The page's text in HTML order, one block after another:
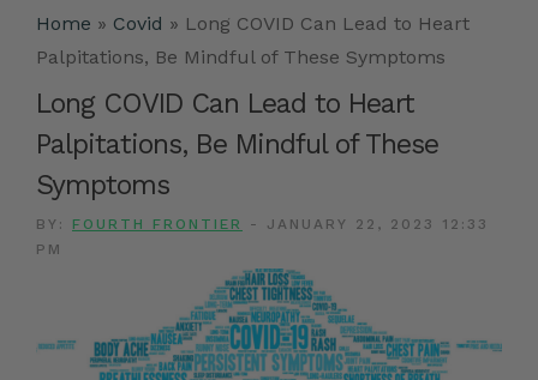
Home » Covid » Long COVID Can Lead to Heart
Palpitations, Be Mindful of These Symptoms
Long COVID Can Lead to Heart
Palpitations, Be Mindful of These
Symptoms
BY: FOURTH FRONTIER -
JANUARY 22, 2023 12:33
PM